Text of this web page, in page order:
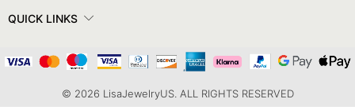
QUICK LINKS
© 2026 LisaJewelryUS. ALL RIGHTS RESERVED